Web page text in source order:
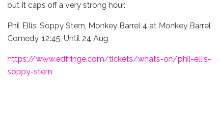
but it caps off a very strong hour.
Phil Ellis: Soppy Stern, Monkey Barrel 4 at Monkey Barrel
Comedy, 12:45, Until 24 Aug
https://www.edfringe.com/tickets/whats-on/phil-ellis-
soppy-stern